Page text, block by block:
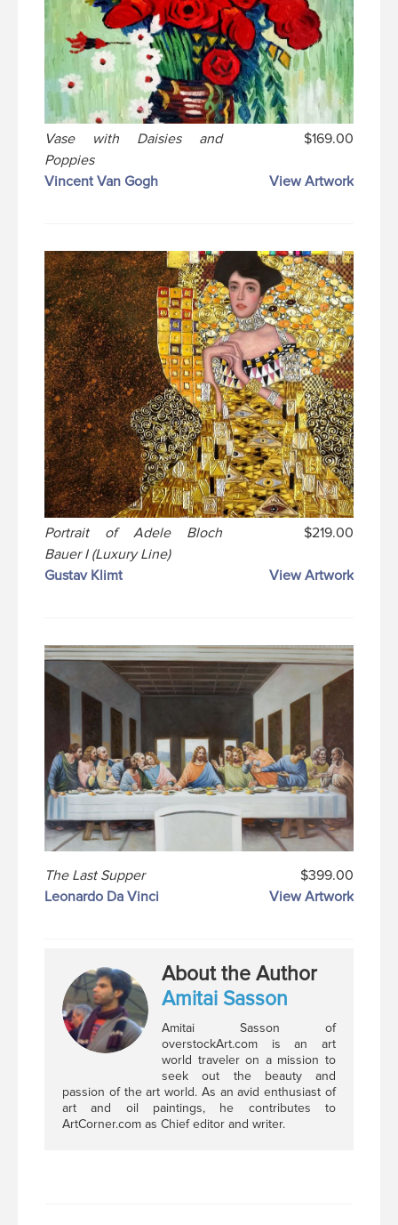
Vase with Daisies and
Poppies
$169.00
Vincent Van Gogh View Artwork
Portrait of Adele Bloch
Bauer I (Luxury Line)
$219.00
Gustav Klimt View Artwork
The Last Supper
$399.00
Leonardo Da Vinci
View Artwork
About the Author
Amitai Sasson
Amitai Sasson of
overstockArt.com is an art
world traveler on a mission to
seek out the beauty and
passion of the art world. As an avid enthusiast of
art and oil paintings, he contributes to
ArtCorner.com as Chief editor and writer.